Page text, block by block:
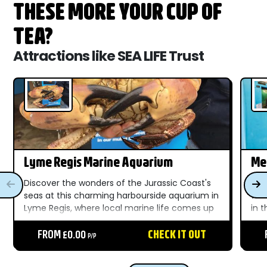
THESE MORE YOUR CUP OF
TEA?
Attractions like SEA LIFE Trust
Lyme Regis Marine Aquarium
Discover the wonders of the Jurassic Coast's
seas at this charming harbourside aquarium in
Lyme Regis, where local marine life comes up
close for all the family....
FROM £0.00P/P CHECK IT OUT
in